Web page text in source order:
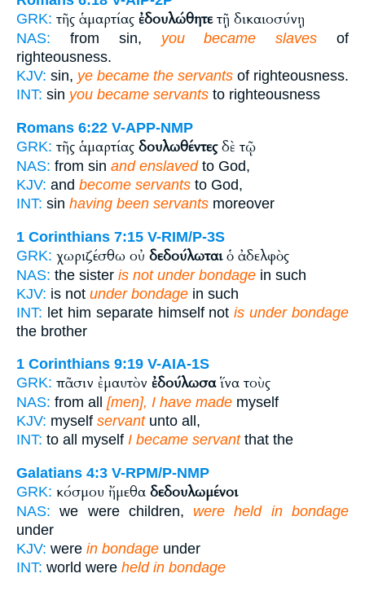
GRK: τῆς ἁμαρτίας ἐδουλώθητετῇ δικαιοσύνῃ
NAS: from sin, you became slaves of
righteousness.
KJV: sin, ye became the servants of righteousness.
INT: sin you became servants to righteousness
Romans 6:22 V-APP-NMP
GRK: τῆς ἁμαρτίας δουλωθέντεςδὲ τῷ
NAS: from sin and enslavedto God,
KJV: and become servants to God,
INT: sin having been servants moreover
1 Corinthians 7:15 V-RIM/P-3S
GRK: χωριζέσθω οὐ δεδούλωταιὁ ἀδελφὸς
NAS: the sister is not under bondage in such
KJV: is not under bondage in such
INT: let him separate himself notis under bondage
the brother
1 Corinthians 9:19 V-AIA-1S
GRK: πᾶσιν ἐμαυτὸν ἐδούλωσαἵνα τοὺς
NAS: from all [men], I have made myself
KJV: myself servantunto all,
INT: to all myself I became servantthat the
Galatians 4:3 V-RPM/P-NMP
GRK: κόσμου ἤμεθα δεδουλωμένοι
NAS: we were children, were held in bondage
under
KJV: were in bondage under
INT: world were held in bondage